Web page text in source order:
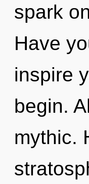
spark
Have
inspire
begin.
mythic.